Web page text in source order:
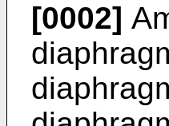
[0002]